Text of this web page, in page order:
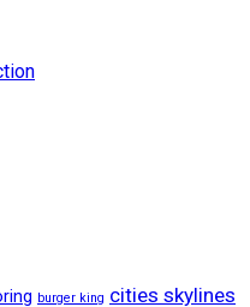
burger king cities skylines